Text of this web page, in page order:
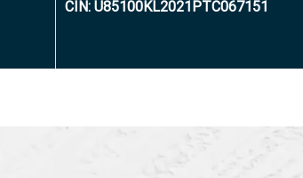
CIN: U85100KL2021PTC067151